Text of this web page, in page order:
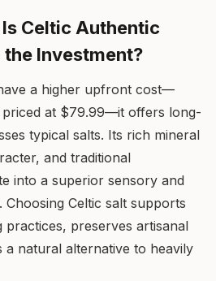
Celtic Authentic
the Investment?
a higher upfront cost—
priced at $79.99—it offers long-
typical salts. Its rich mineral
and traditional
into a superior sensory and
Celtic salt supports
practices, preserves artisanal
a natural alternative to heavily